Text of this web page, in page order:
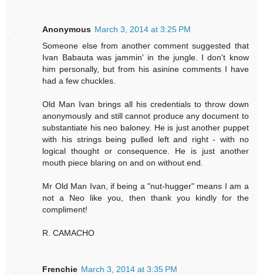
Anonymous March 3, 2014 at 3:25 PM
Someone else from another comment suggested that
Ivan Babauta was jammin' in the jungle. I don't know
him personally, but from his asinine comments I have
had a few chuckles.
Old Man Ivan brings all his credentials to throw down
anonymously and still cannot produce any document to
substantiate his neo baloney. He is just another puppet
with his strings being pulled left and right - with no
logical thought or consequence. He is just another
mouth piece blaring on and on without end.
Mr Old Man Ivan, if being a "nut-hugger" means I am a
not a Neo like you, then thank you kindly for the
compliment!
R. CAMACHO
Frenchie March 3, 2014 at 3:35 PM